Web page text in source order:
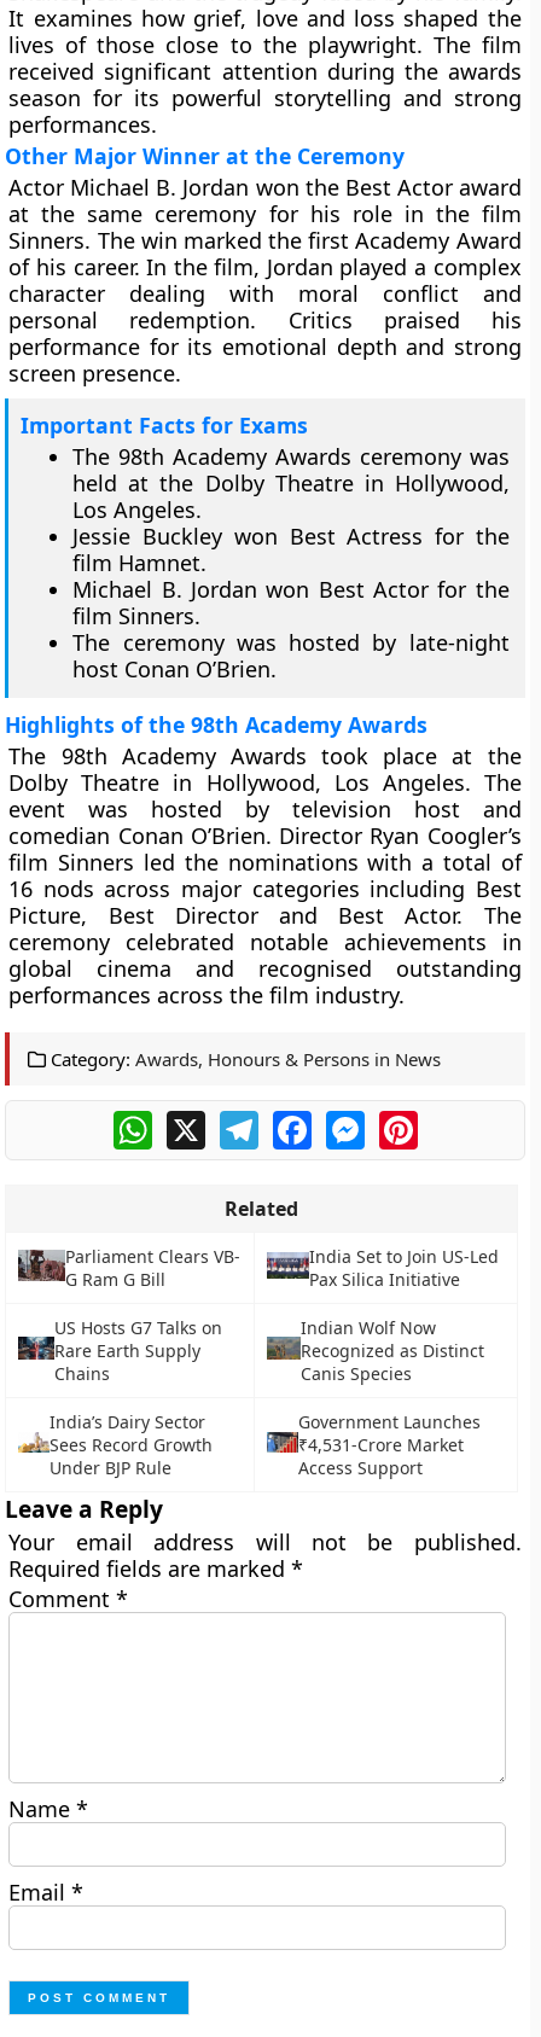
It examines how grief, love and loss shaped the
lives of those close to the playwright. The film
received significant attention during the awards
season for its powerful storytelling and strong
performances.
Other Major Winner at the Ceremony
Actor Michael B. Jordan won the Best Actor award
at the same ceremony for his role in the film
Sinners. The win marked the first Academy Award
of his career. In the film, Jordan played a complex
character dealing with moral conflict and
personal redemption. Critics praised his
performance for its emotional depth and strong
screen presence.
Important Facts for Exams
The 98th Academy Awards ceremony was
held at the Dolby Theatre in Hollywood,
Los Angeles.
Jessie Buckley won Best Actress for the
film Hamnet.
Michael B. Jordan won Best Actor for the
film Sinners.
The ceremony was hosted by late-night
host Conan O’Brien.
Highlights of the 98th Academy Awards
The 98th Academy Awards took place at the
Dolby Theatre in Hollywood, Los Angeles. The
event was hosted by television host and
comedian Conan O’Brien. Director Ryan Coogler’s
film Sinners led the nominations with a total of
16 nods across major categories including Best
Picture, Best Director and Best Actor. The
ceremony celebrated notable achievements in
global cinema and recognised outstanding
performances across the film industry.
Category: Awards, Honours & Persons in News
WhatsApp
X TelegramFacebookMessengerPinterest
Related
Parliament Clears VB-
G Ram G Bill
India Set to Join US-Led
Pax Silica Initiative
US Hosts G7 Talks on
Rare Earth Supply
Chains
Indian Wolf Now
Recognized as Distinct
Canis Species
India’s Dairy Sector
Sees Record Growth
Under BJP Rule
Government Launches
₹4,531-Crore Market
Access Support
Leave a Reply
Your email address will not be published.
Required fields are marked*
Comment*
Name*
Email*